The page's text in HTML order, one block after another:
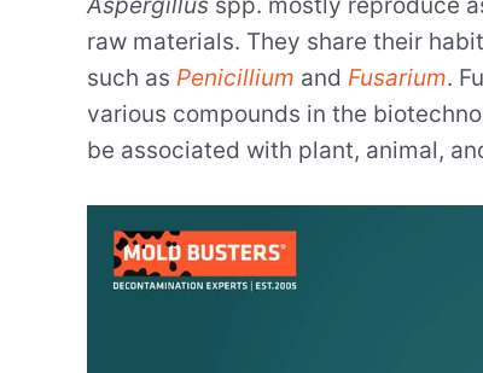
raw materials. They share their
such as Penicillium and Fusarium.
various compounds in the
be associated with plant, animal,